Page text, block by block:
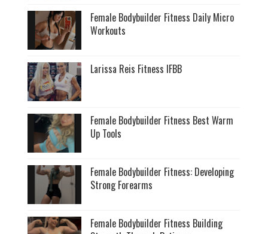
Female Bodybuilder Fitness Daily Micro
Workouts
Larissa Reis Fitness IFBB
Female Bodybuilder Fitness Best Warm
Up Tools
Female Bodybuilder Fitness: Developing
Strong Forearms
Female Bodybuilder Fitness Building